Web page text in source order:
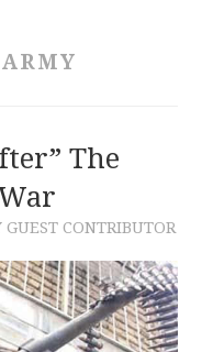
The
GUEST CONTRIBUTOR